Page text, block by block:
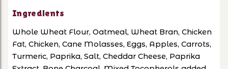
Ingredients
Whole Wheat Flour, Oatmeal, Wheat Bran, Chicken
Fat, Chicken, Cane Molasses, Eggs, Apples, Carrots,
Turmeric, Paprika, Salt, Cheddar Cheese, Paprika